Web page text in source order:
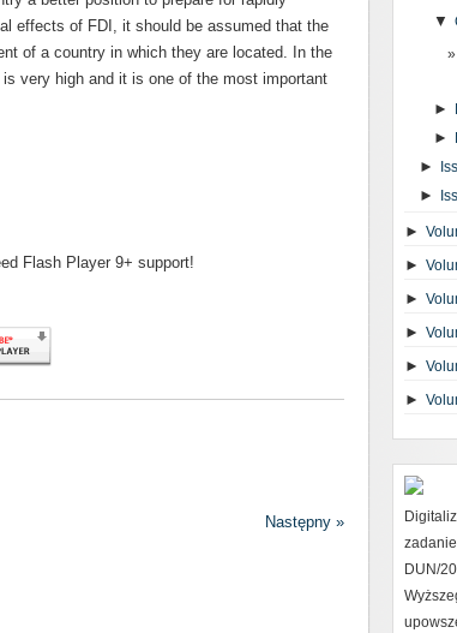
effects of FDI, it should be assumed that the
of a country in which they are located. In the
very high and it is one of the most important
Flash Player 9+ support!
Następny »
▼
►
►
►
►
►
►
►
►
►
►
DUN/